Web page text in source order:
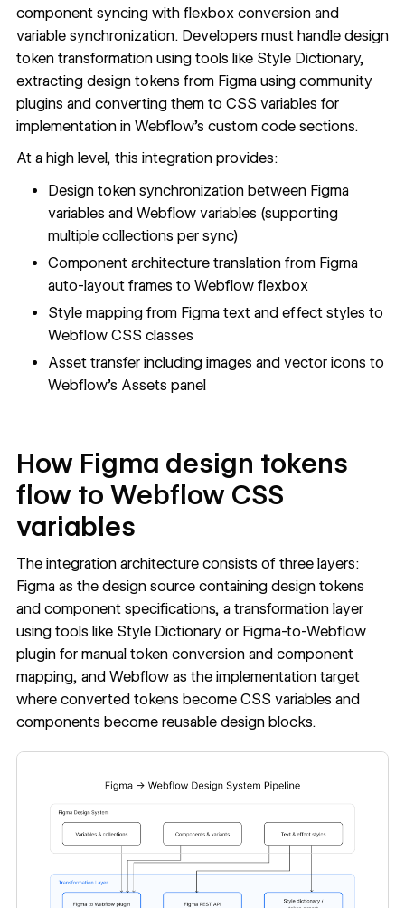
component syncing with flexbox conversion and
variable synchronization. Developers must handle design
token transformation using tools likeStyle Dictionary,
extracting design tokens from Figma using community
plugins and converting them to CSS variables for
implementation in Webflow's custom code sections.
At a high level, this integration provides:
Design token synchronization between Figma
variables and Webflow variables (supporting
multiple collections per sync)
Component architecture translation from Figma
auto-layout frames to Webflow flexbox
Style mapping from Figma text and effect styles to
Webflow CSS classes
Asset transfer including images and vector icons to
Webflow's Assets panel
How Figma design tokens
flow to Webflow CSS
variables
The integration architecture consists of three layers:
Figma as the design source containing design tokens
and component specifications, a transformation layer
using tools likeStyle DictionaryorFigma-to-Webflow
plugin for manual token conversion and component
mapping, and Webflow as the implementation target
where converted tokens become CSS variables and
components become reusable design blocks.